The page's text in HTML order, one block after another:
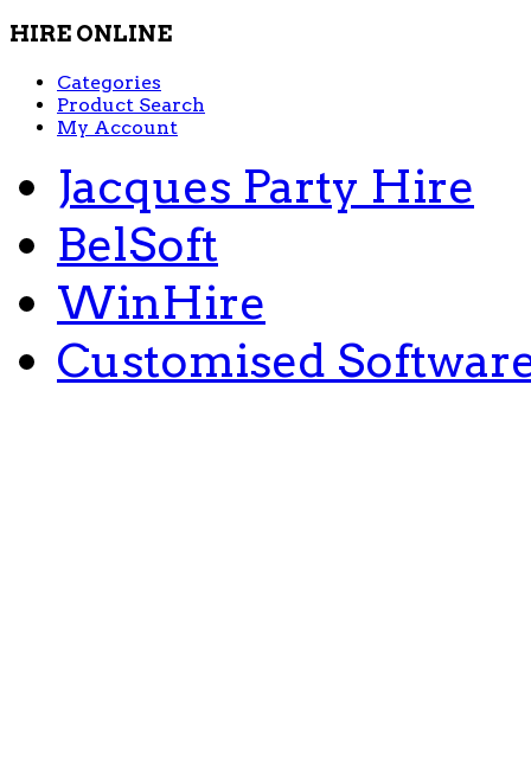
HIRE ONLINE
Categories
Product Search
My Account
Jacques Party Hire
BelSoft
WinHire
Customised